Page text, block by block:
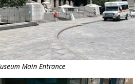
Main Entrance